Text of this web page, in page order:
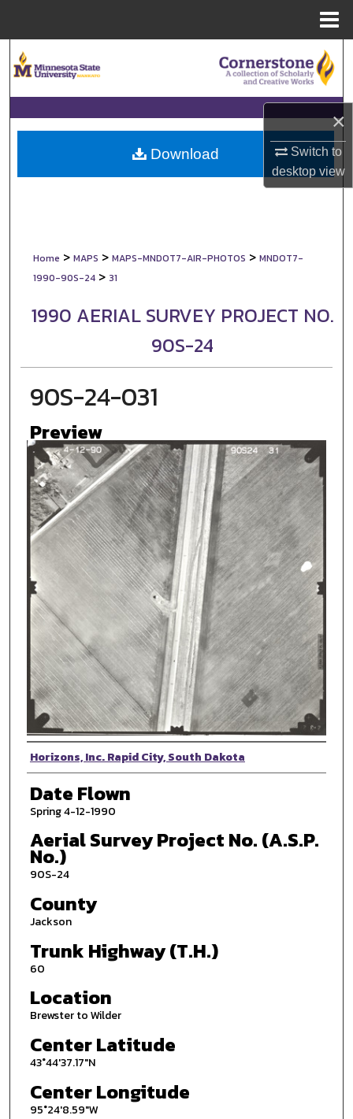
×
Switch to
desktopview
Browse Collections
My Account
About
Home > MAPS > MAPS-MNDOT7-AIR-PHOTOS > MNDOT7-
1990-90S-24 > 31
1990 AERIAL SURVEY PROJECT NO.
90S-24
90S-24-031
Preview
Photographer
Horizons, Inc. Rapid City, South Dakota
Date Flown
Spring 4-12-1990
Aerial Survey Project No. (A.S.P.
No.)
90S-24
County
Jackson
Trunk Highway (T.H.)
60
Location
Brewster to Wilder
Center Latitude
43°44'37.17"N
Center Longitude
95°24'8.59"W
Download